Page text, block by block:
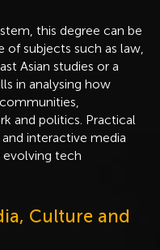
this degree can be
subjects such as law,
Asian studies or a
in analysing how
and politics. Practical
interactive media
evolving tech
Culture and